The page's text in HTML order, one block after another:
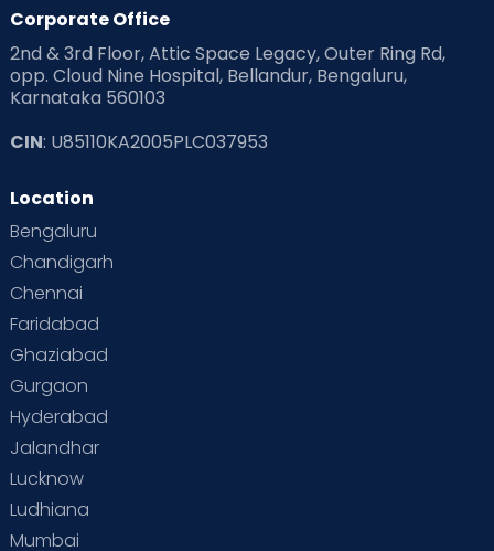
Read Health & Safety Blogs for Parents at Cloudnine Care
Read Pregnancy Related Blogs at Cloudnine Care
Read Toddler Care & Parenting Blogs at Cloudnine Care
Second Pregnancy
Special Child
Supermoms on Cloudnine
Vaccination
Corporate Office
2nd & 3rd Floor, Attic Space Legacy, Outer Ring Rd,
opp. Cloud Nine Hospital, Bellandur, Bengaluru,
Karnataka 560103
CIN: U85110KA2005PLC037953
Location
Bengaluru
Chandigarh
Chennai
Faridabad
Ghaziabad
Gurgaon
Hyderabad
Jalandhar
Lucknow
Ludhiana
Mumbai